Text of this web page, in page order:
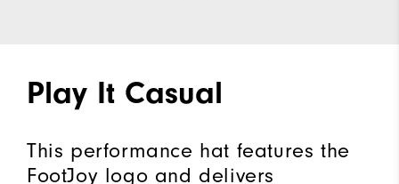
Play It Casual
This performance hat features the
FootJoy logo and delivers